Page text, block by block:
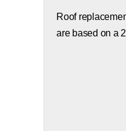
Roof
are based on a